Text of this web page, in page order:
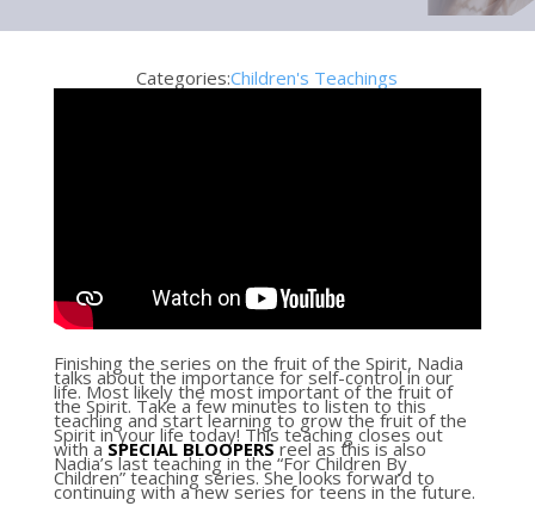
Categories:Children's Teachings
Finishing the series on the fruit of the Spirit, Nadia
talks about the importance for self-control in our
life. Most likely the most important of the fruit of
the Spirit. Take a few minutes to listen to this
teaching and start learning to grow the fruit of the
Spirit in your life today! This teaching closes out
with aSPECIAL BLOOPERSreel as this is also
Nadia’s last teaching in the “For Children By
Children” teaching series. She looks forward to
continuing with a new series for teens in the future.